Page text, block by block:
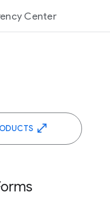
Center